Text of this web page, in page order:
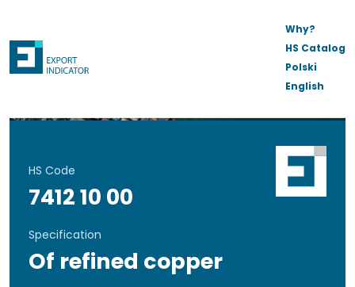
Why?
HS Catalog
Polski
English
HS Code
7412 10 00
Specification
Of refined copper